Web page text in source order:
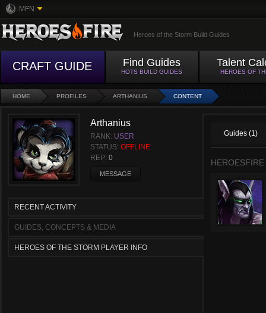
MFN
Heroes of the Storm Build Guides
CRAFT GUIDE Find Guides
HOTS BUILD GUIDES
Talent
HEROES OF
HOME PROFILES ARTHANIUS CONTENT
Arthanius
RANK: USER
STATUS: OFFLINE
REP: 0
MESSAGE
RECENT ACTIVITY
GUIDES, CONCEPTS & MEDIA
HEROES OF THE STORM PLAYER INFO
Guides (1)